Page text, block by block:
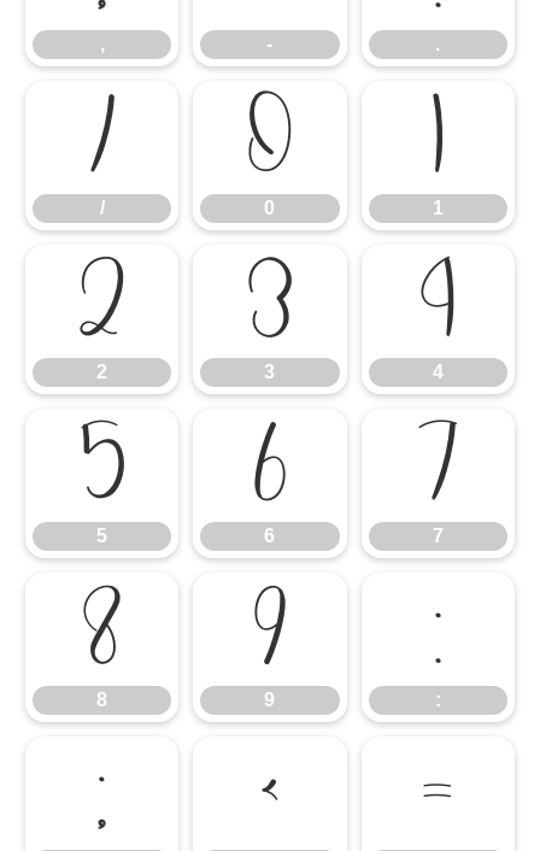
, - .
/
/
0
0
1
1
2
2
3
3
4
4
5
5
6
6
7
7
8
8
9
9
:
:
; < =